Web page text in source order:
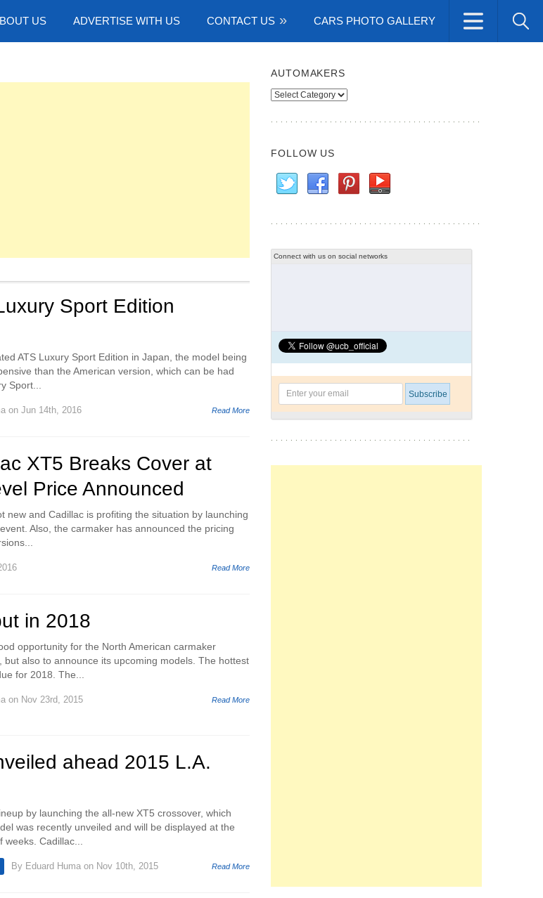
US ADVERTISE WITH US CONTACT US CARS PHOTO GALLERY
Sport Edition
ATS Luxury Sport Edition in Japan, the model being
than the American version, which can be had
Sport...
on Jun 14th, 2016 Read More
XT5 Breaks Cover at
Price Announced
new and Cadillac is profiting the situation by launching
Also, the carmaker has announced the pricing
Read More
in 2018
opportunity for the North American carmaker
also to announce its upcoming models. The hottest
for 2018. The...
on Nov 23rd, 2015 Read More
ahead 2015 L.A.
by launching the all-new XT5 crossover, which
was recently unveiled and will be displayed at the
Cadillac...
By Eduard Huma on Nov 10th, 2015 Read More
AUTOMAKERS
Automakers
FOLLOW US
Connect with us on social networks